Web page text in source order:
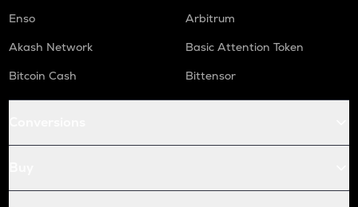
Enso
Arbitrum
Akash Network
Basic Attention Token
Bitcoin Cash
Bittensor